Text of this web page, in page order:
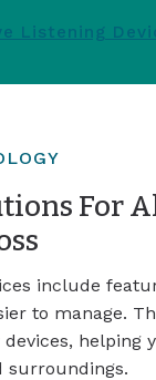
Listening
For
include
to manage.
helping
surroundings.